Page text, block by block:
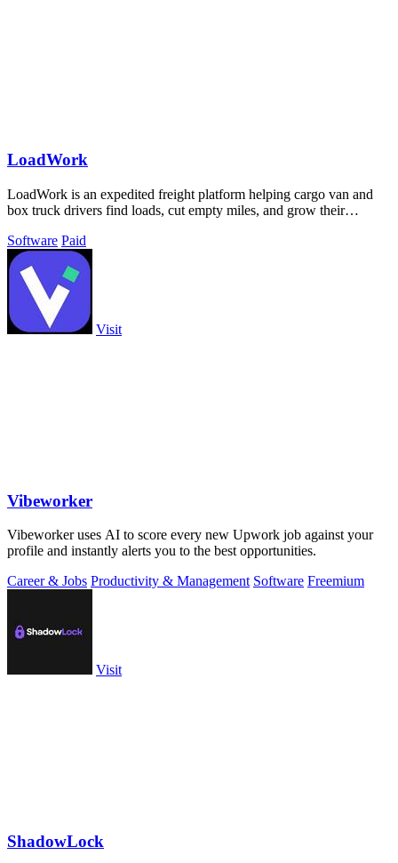
LoadWork
LoadWork is an expedited freight platform helping cargo van and
box truck drivers find loads, cut empty miles, and grow their
Software Paid
Visit
Vibeworker
Vibeworker uses AI to score every new Upwork job against your
profile and instantly alerts you to the best opportunities.
Career & Jobs Productivity & Management Software Freemium
Visit
ShadowLock